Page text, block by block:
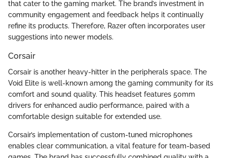
that cater to the gaming market. The brand’s investment in
community engagement and feedback helps it continually
refine its products. Therefore, Razer often incorporates user
suggestions into newer models.
Corsair
Corsair is another heavy-hitter in the peripherals space. The
Void Elite is well-known among the gaming community for its
comfort and sound quality. This headset features 50mm
drivers for enhanced audio performance, paired with a
comfortable design suitable for extended use.
Corsair’s implementation of custom-tuned microphones
enables clear communication, a vital feature for team-based